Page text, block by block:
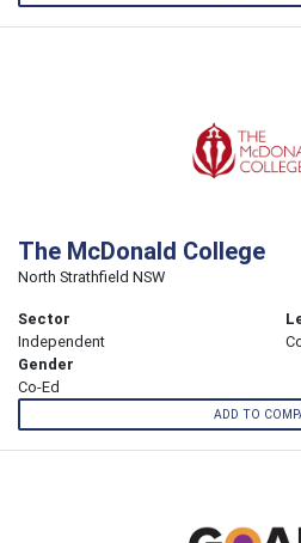
The McDonald College
North Strathfield NSW
Sector
Independent
Gender
Co-Ed
ADD TO